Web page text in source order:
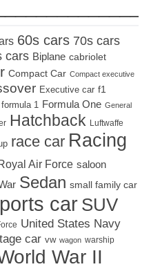
60s cars 70s cars
cars Biplane cabriolet
Compact Car Compact executive
Executive car f1
formula 1 Formula One General
Hatchback Luftwaffe
race car Racing
Air Force saloon
Sedan small family car
carSUV
United States Navy
car vw wagon warship
War II